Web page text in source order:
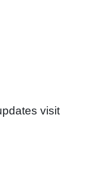
visit